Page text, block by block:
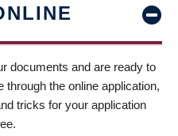
documents and are ready to
through the online application,
tricks for your application